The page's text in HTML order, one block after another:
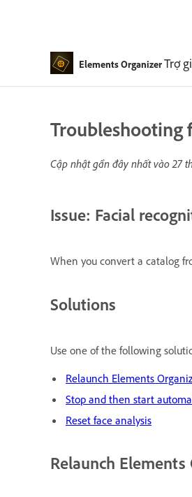
Elements OrganizerTrợ
Troubleshooting
Cập nhật gần đây nhất vào27
Issue: Facial
When you convert a catalog
Solutions
Use one of the following
Relaunch Elements
Stop and then start
Reset face analysis
Relaunch Elements